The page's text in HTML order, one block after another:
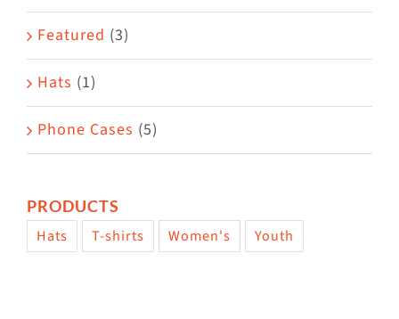
product
page
Featured (3)
Hats (1)
Phone Cases (5)
PRODUCTS
Hats T-shirts Women's Youth